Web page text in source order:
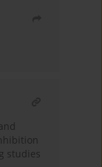
studies